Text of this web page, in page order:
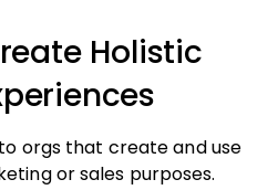
Holistic
orgs that create and use
or sales purposes.